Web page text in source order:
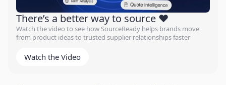
There’s a better way to source ❤️
Watch the video to see how SourceReady helps brands move
from product ideas to trusted supplier relationships faster
Watch the Video